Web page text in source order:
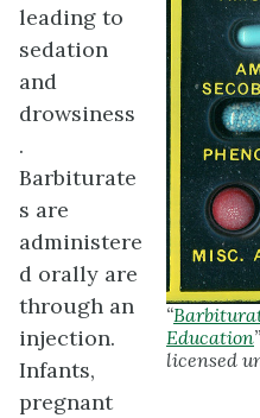
“
Education
licensed
leading to
sedation
and
drowsiness
.
Barbiturate
s are
administere
d orally are
through an
injection.
Infants,
pregnant